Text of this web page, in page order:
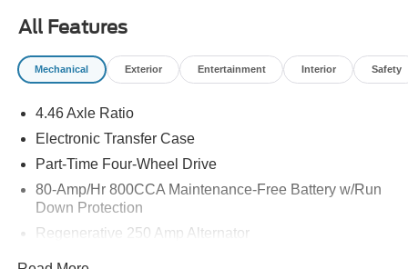
All Features
Mechanical Exterior Entertainment Interior Safety
4.46 Axle Ratio
Electronic Transfer Case
Part-Time Four-Wheel Drive
80-Amp/Hr 800CCA Maintenance-Free Battery w/Run
Down Protection
Regenerative 250 Amp Alternator